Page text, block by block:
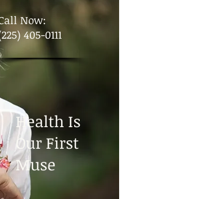
Now:
405-0111
Health Is
Our First
Muse